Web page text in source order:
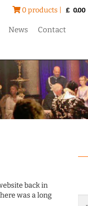
0 products | £ 0.00
News Contact
back in
was a long